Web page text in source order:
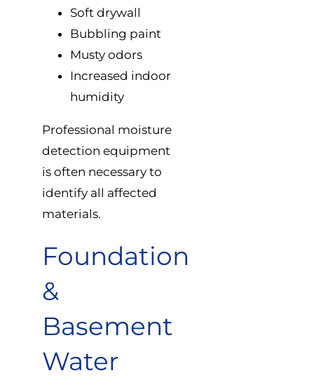
Soft drywall
Bubbling paint
Musty odors
Increased indoor
humidity
Professional moisture
detection equipment
is often necessary to
identify all affected
materials.
Foundation
&
Basement
Water